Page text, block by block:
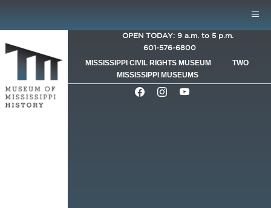
OPEN TODAY: 9 a.m. to 5 p.m.
601-576-6800
MISSISSIPPI CIVIL RIGHTS MUSEUM
TWO
MISSISSIPPI MUSEUMS